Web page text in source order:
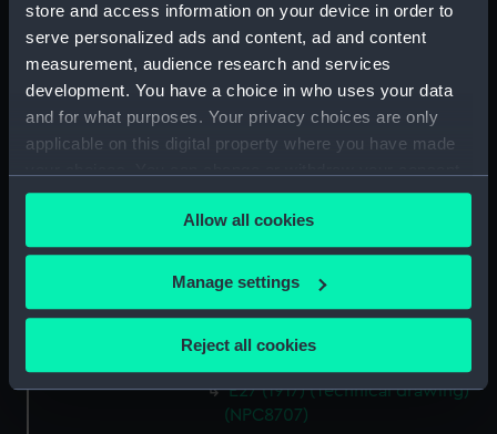
store and access information on your device in order to
serve personalized ads and content, ad and content
measurement, audience research and services
development. You have a choice in who uses your data
and for what purposes. Your privacy choices are only
applicable on this digital property where you have made
any time from the Cookie Declaration or by clicking on
the Privacy trigger icon.
If you allow, we would also like to:
Collect information about your geographical
Identify your device by actively scanning it for
specific characteristics (fingerprinting)
Allow all cookies
Manage settings
Reject all cookies
Duke of Edinburgh class
armoured cruisers (Technical
drawing) (NPC8701)
River class frigates (Technical
drawing) (NPC8702)
River class frigates (Technical
E27 (1917) (Technical drawing)
E27 (1917) (Technical drawing)
(NPC8707)